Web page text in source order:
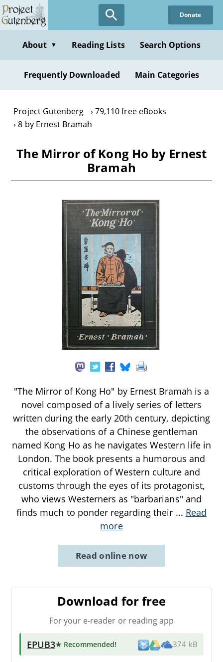
Skip
to
content
Donate
About ▼ Reading Lists Search Options
Frequently Downloaded Main Categories
Project Gutenberg
79,110 free eBooks
8 by Ernest Bramah
The Mirror of Kong Ho by Ernest
Bramah
"The Mirror of Kong Ho" by Ernest Bramah is a
novel composed of a lively series of letters
written during the early 20th century, depicting
the observations of a Chinese gentleman
named Kong Ho as he navigates Western life in
London. The book presents a humorous and
critical exploration of Western culture and
customs through the eyes of its protagonist,
who views Westerners as "barbarians" and
finds much to ponder regarding their ... Read
more
Read online now
Download for free
For your e-reader or reading app
EPUB3★ Recommended! 374 kB